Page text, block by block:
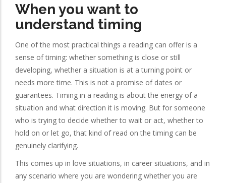
When you want to
understand timing
One of the most practical things a reading can offer is a
sense of timing: whether something is close or still
developing, whether a situation is at a turning point or
needs more time. This is not a promise of dates or
guarantees. Timing in a reading is about the energy of a
situation and what direction it is moving. But for someone
who is trying to decide whether to wait or act, whether to
hold on or let go, that kind of read on the timing can be
genuinely clarifying.
This comes up in love situations, in career situations, and in
any scenario where you are wondering whether you are